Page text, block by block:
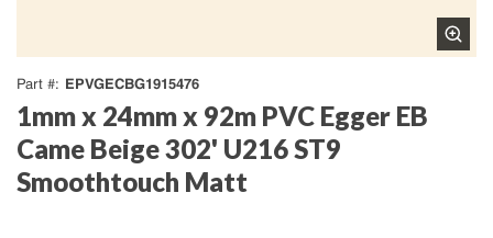
Part # EPVGECBG1915476
1mm x 24mm x 92m PVC Egger EB
Came Beige 302' U216 ST9
Smoothtouch Matt